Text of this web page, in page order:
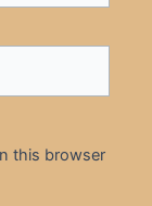
this browser